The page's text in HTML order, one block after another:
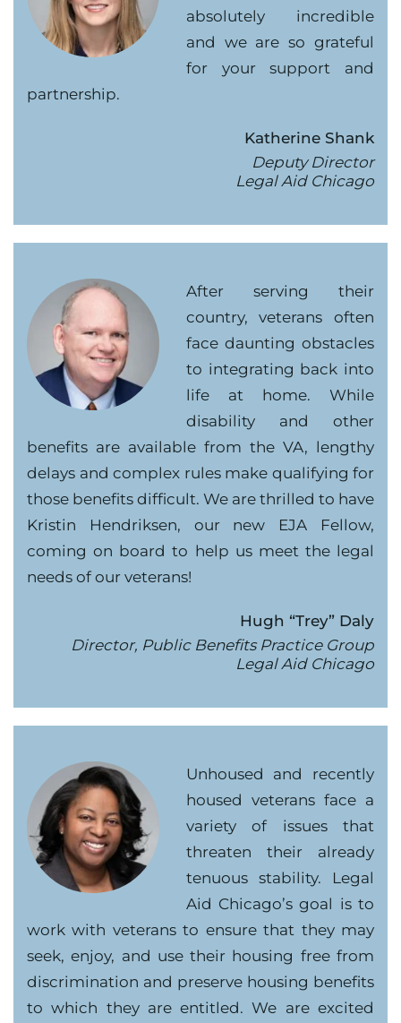
absolutely incredible
and we are so grateful
for your support and
partnership.
Katherine Shank
Deputy Director
Legal Aid Chicago
After serving their
country, veterans often
face daunting obstacles
to integrating back into
life at home. While
disability and other
benefits are available from the VA, lengthy
delays and complex rules make qualifying for
those benefits difficult. We are thrilled to have
Kristin Hendriksen, our new EJA Fellow,
coming on board to help us meet the legal
needs of our veterans!
Hugh “Trey” Daly
Director, Public Benefits Practice Group
Legal Aid Chicago
Unhoused and recently
housed veterans face a
variety of issues that
threaten their already
tenuous stability. Legal
Aid Chicago’s goal is to
work with veterans to ensure that they may
seek, enjoy, and use their housing free from
discrimination and preserve housing benefits
to which they are entitled. We are excited